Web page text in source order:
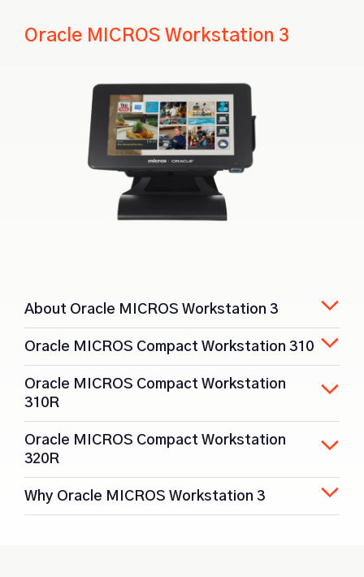
Oracle MICROS Workstation 3
About Oracle MICROS Workstation 3
Oracle MICROS Compact Workstation 310
Oracle MICROS Compact Workstation
310R
Oracle MICROS Compact Workstation
320R
Why Oracle MICROS Workstation 3